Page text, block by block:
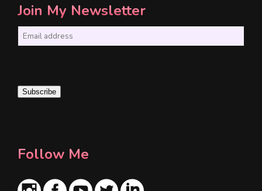
Join My Newsletter
i
l
Subscribe
Follow Me